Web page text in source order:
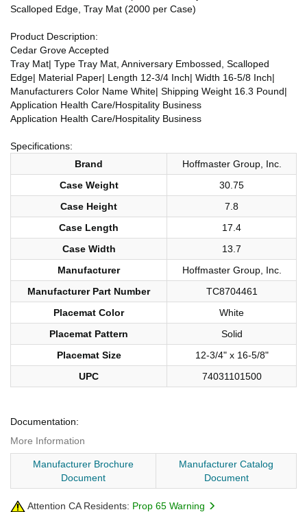
Scalloped Edge, Tray Mat (2000 per Case)
Product Description:
Cedar Grove Accepted
Tray Mat| Type Tray Mat, Anniversary Embossed, Scalloped
Edge| Material Paper| Length 12-3/4 Inch| Width 16-5/8 Inch|
Manufacturers Color Name White| Shipping Weight 16.3 Pound|
Application Health Care/Hospitality Business
Application Health Care/Hospitality Business
Specifications:
Brand
Hoffmaster Group, Inc.
Case Weight
30.75
Case Height
7.8
Case Length
17.4
Case Width
13.7
Manufacturer
Hoffmaster Group, Inc.
Manufacturer Part Number
TC8704461
Placemat Color
White
Placemat Pattern
Solid
Placemat Size
12-3/4" x 16-5/8"
UPC
74031101500
Documentation:
More Information
Manufacturer Brochure
Document
Manufacturer Catalog
Document
Attention CA Residents: Prop 65 Warning